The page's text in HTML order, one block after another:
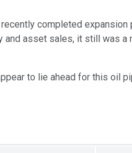
completed
asset sales, it still was
to lie ahead for this oil